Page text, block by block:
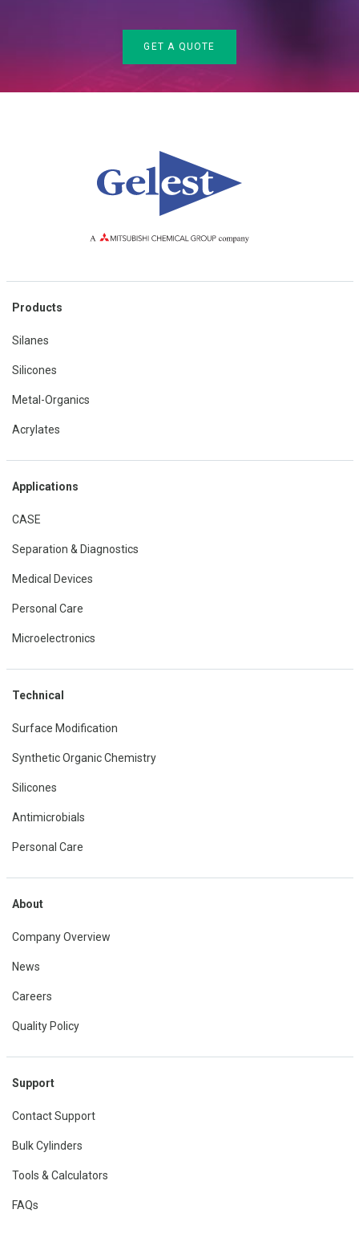
GET A QUOTE
Products
Silanes
Silicones
Metal-Organics
Acrylates
Applications
CASE
Separation & Diagnostics
Medical Devices
Personal Care
Microelectronics
Technical
Surface Modification
Synthetic Organic Chemistry
Silicones
Antimicrobials
Personal Care
About
Company Overview
News
Careers
Quality Policy
Support
Contact Support
Bulk Cylinders
Tools & Calculators
FAQs